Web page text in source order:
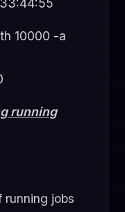
10000 -a
running
jobs